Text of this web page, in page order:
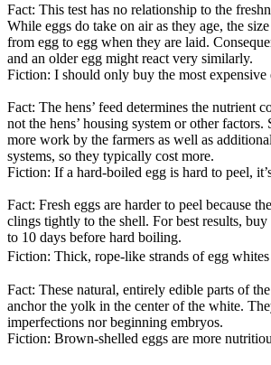
Fact: This test has no relationship to the
While eggs do take on air as they age, the
from egg to egg when they are laid.
and an older egg might react very similarly.
Fiction: I should only buy the most expensive
Fact: The hens’ feed determines the nutrient
not the hens’ housing system or other factors.
more work by the farmers as well as
systems, so they typically cost more.
Fiction: If a hard-boiled egg is hard to peel,
Fact: Fresh eggs are harder to peel because
clings tightly to the shell. For best results,
to 10 days before hard boiling.
Fiction: Thick, rope-like strands of egg
Fact: These natural, entirely edible parts of
anchor the yolk in the center of the white.
imperfections nor beginning embryos.
Fiction: Brown-shelled eggs are more